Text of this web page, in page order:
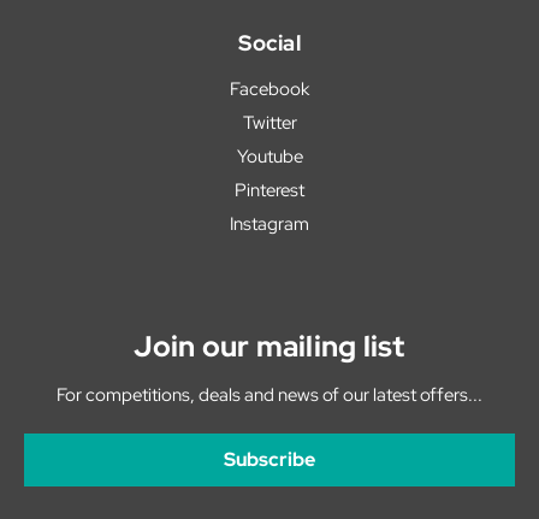
Social
Facebook
Twitter
Youtube
Pinterest
Instagram
Join our mailing list
For competitions, deals and news of our latest offers...
Subscribe